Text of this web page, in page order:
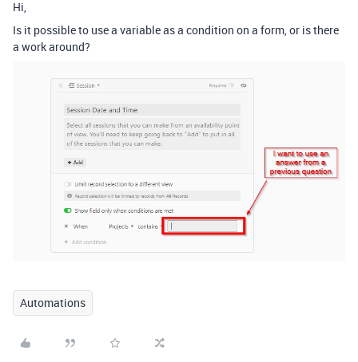
Hi,
Is it possible to use a variable as a condition on a form, or is there
a work around?
Automations